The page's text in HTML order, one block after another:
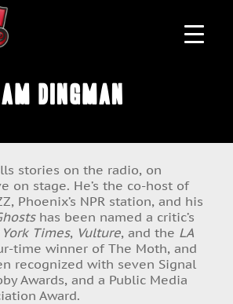
Dingman
stories on the radio, on
on stage. He’s the co-host of
Phoenix’s NPR station, and his
has been named a critic’s
Times, Vulture, and the LA
time winner of The Moth, and
recognized with seven Signal
Awards, and a Public Media
Award.